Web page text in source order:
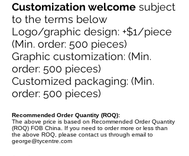
Customization welcome subject
to the terms below
Logo/graphic design: +$1/piece
(Min. order: 500 pieces)
Graphic customization: (Min.
order: 500 pieces)
Customized packaging: (Min.
order: 500 pieces)
Recommended Order Quantity (ROQ):
The above price is based on Recommended Order Quantity
(ROQ) FOB China. If you need to order more or less than
the above ROQ, please contact us through email to
george@tycentre.com